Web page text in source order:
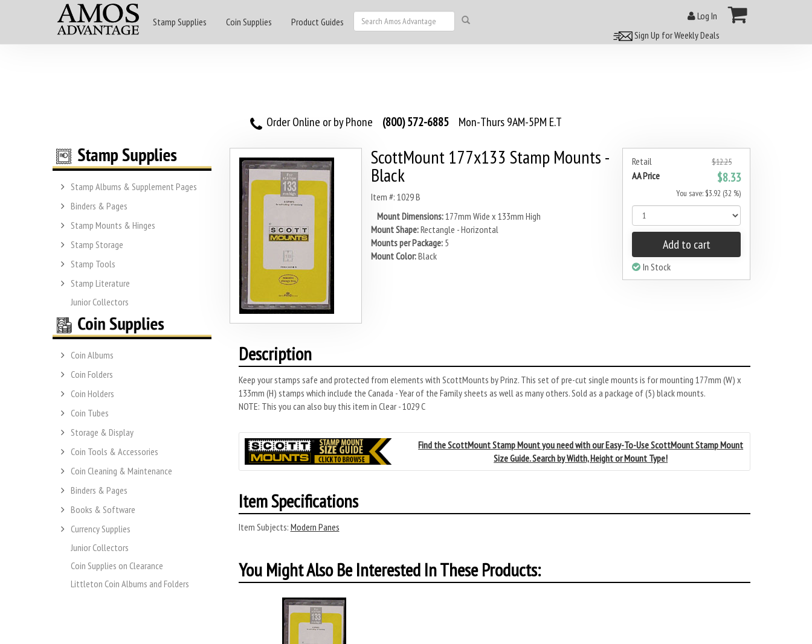
Stamp Supplies Coin Supplies Product Guides
Log In
Sign Up for Weekly Deals
Order Online or by Phone (800) 572-6885 Mon-Thurs 9AM-5PM E.T
Stamp Albums & Supplement Pages
Binders & Pages
Stamp Mounts & Hinges
Stamp Storage
Stamp Tools
Stamp Literature
Junior Collectors
Coin Albums
Coin Folders
Coin Holders
Coin Tubes
Storage & Display
Coin Tools & Accessories
Coin Cleaning & Maintenance
Binders & Pages
Books & Software
Currency Supplies
Junior Collectors
Coin Supplies on Clearance
Littleton Coin Albums and Folders
Retail $12.25
AA Price $8.33
You save: $3.92 (32 %)
Add to cart
In Stock
ScottMount 177x133 Stamp Mounts -
Black
Item #: 1029 B
Mount Dimensions:177mm Wide x 133mm High
Mount Shape:Rectangle - Horizontal
Mounts per Package: 5
Mount Color:Black
Description
Keep your stamps safe and protected from elements with ScottMounts by Prinz. This set of pre-cut single mounts is for mounting 177mm (W) x
133mm (H) stamps which include the Canada - Year of the Family sheets as well as many others. Sold as a package of (5) black mounts.
NOTE: This you can also buy this item in Clear - 1029 C
Find the ScottMount Stamp Mount you need with our Easy-To-Use ScottMount Stamp Mount
Size Guide. Search by Width, Height or Mount Type!
Item Specifications
Item Subjects: Modern Panes
You Might Also Be Interested In These Products: